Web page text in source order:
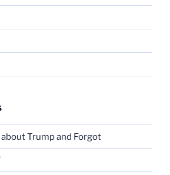
Trump and Forgot